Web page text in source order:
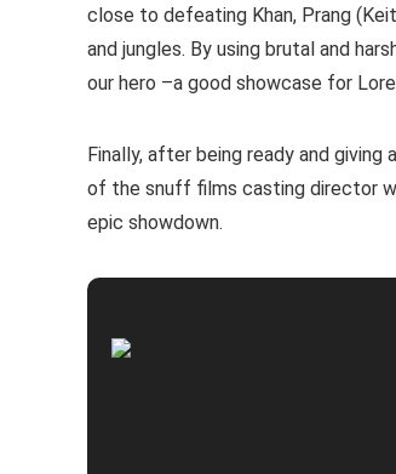
close to defeating Khan, Prang
and jungles. By using brutal and
our hero –a good showcase for
Finally, after being ready and
of the snuff films casting director
epic showdown.